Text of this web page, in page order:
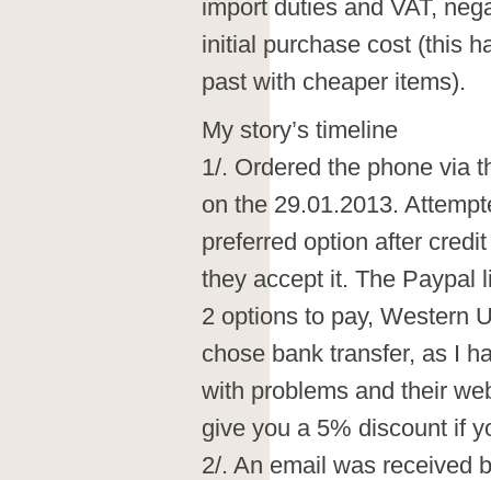
import duties and VAT,
initial purchase cost (this
past with cheaper items).
My story’s timeline
1/. Ordered the phone via
on the 29.01.2013.
preferred option after
they accept it. The Paypal
2 options to pay, Western
chose bank transfer, as I
with problems and their
give you a 5% discount if
2/. An email was received